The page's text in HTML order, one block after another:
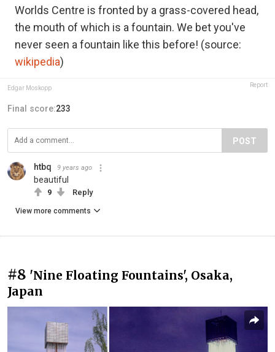
Worlds Centre is fronted by a grass-covered head,
the mouth of which is a fountain. We bet you've
never seen a fountain like this before! (source:
wikipedia)
Edgar Moskopp Report
Final score:233
POST
htbq 9 years ago
beautiful
9 Reply
View more comments
#8 'Nine Floating Fountains', Osaka,
Japan